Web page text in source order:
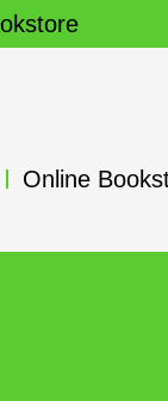
Online